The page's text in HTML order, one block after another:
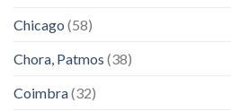
Chicago (58)
Chora, Patmos (38)
Coimbra(32)